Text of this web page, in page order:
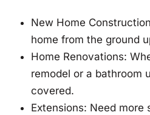
New Home
home from the ground
Home Renovations:
remodel or a bathroom
covered.
Extensions: Need more